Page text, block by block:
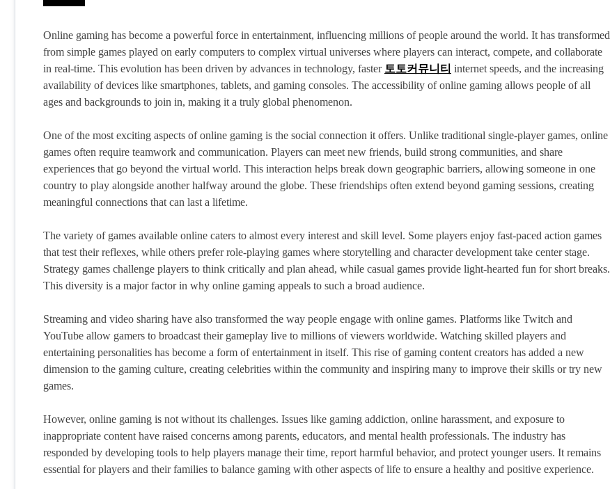
Online gaming has become a powerful force in entertainment, influencing millions of people around the world. It has transformed
from simple games played on early computers to complex virtual universes where players can interact, compete, and collaborate
in real-time. This evolution has been driven by advances in technology, faster 토토커뮤니티 internet speeds, and the increasing
availability of devices like smartphones, tablets, and gaming consoles. The accessibility of online gaming allows people of all
ages and backgrounds to join in, making it a truly global phenomenon.
One of the most exciting aspects of online gaming is the social connection it offers. Unlike traditional single-player games, online
games often require teamwork and communication. Players can meet new friends, build strong communities, and share
experiences that go beyond the virtual world. This interaction helps break down geographic barriers, allowing someone in one
country to play alongside another halfway around the globe. These friendships often extend beyond gaming sessions, creating
meaningful connections that can last a lifetime.
The variety of games available online caters to almost every interest and skill level. Some players enjoy fast-paced action games
that test their reflexes, while others prefer role-playing games where storytelling and character development take center stage.
Strategy games challenge players to think critically and plan ahead, while casual games provide light-hearted fun for short breaks.
This diversity is a major factor in why online gaming appeals to such a broad audience.
Streaming and video sharing have also transformed the way people engage with online games. Platforms like Twitch and
YouTube allow gamers to broadcast their gameplay live to millions of viewers worldwide. Watching skilled players and
entertaining personalities has become a form of entertainment in itself. This rise of gaming content creators has added a new
dimension to the gaming culture, creating celebrities within the community and inspiring many to improve their skills or try new
games.
However, online gaming is not without its challenges. Issues like gaming addiction, online harassment, and exposure to
inappropriate content have raised concerns among parents, educators, and mental health professionals. The industry has
responded by developing tools to help players manage their time, report harmful behavior, and protect younger users. It remains
essential for players and their families to balance gaming with other aspects of life to ensure a healthy and positive experience.